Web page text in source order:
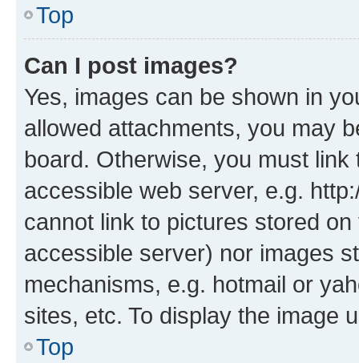
Top
Can I post images?
Yes, images can be shown in
allowed attachments, you may
board. Otherwise, you must
accessible web server, e.g.
cannot link to pictures stored
accessible server) nor images
mechanisms, e.g. hotmail or
sites, etc. To display the image
Top